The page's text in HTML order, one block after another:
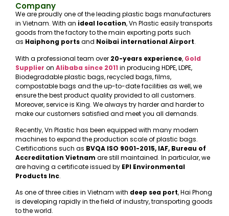
Company
We are proudly one of the leading plastic bags manufacturers
in Vietnam. With an ideal location, Vn Plastic easily transports
goods from the factory to the main exporting ports such
as Haiphong portsand Noibai international Airport.
With a professional team over 20-years experience, Gold
Supplier on Alibaba since 2011 in producing HDPE, LDPE,
Biodegradable plastic bags, recycled bags, films,
compostable bags and the up-to-date facilities as well, we
ensure the best product quality provided to all customers.
Moreover, service is King. We always try harder and harder to
make our customers satisfied and meet you all demands.
Recently, Vn Plastic has been equipped with many modern
machines to expand the production scale of plastic bags.
Certifications such as BVQA ISO 9001-2015, IAF, Bureau of
Accreditation Vietnam are still maintained. In particular, we
are having a certificate issued by EPI Environmental
Products Inc.
As one of three cities in Vietnam with deep sea port, Hai Phong
is developing rapidly in the field of industry, transporting goods
to the world.